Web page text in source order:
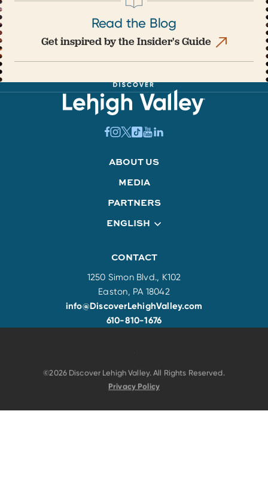
Read the Blog
Get inspired by the Insider's Guide
ABOUT US
MEDIA
PARTNERS
ENGLISH
CONTACT
1250 Simon Blvd., K102
Easton, PA 18042
info@DiscoverLehighValley.com
610-810-1676
©2026 Discover Lehigh Valley. All Rights Reserved.
Privacy Policy